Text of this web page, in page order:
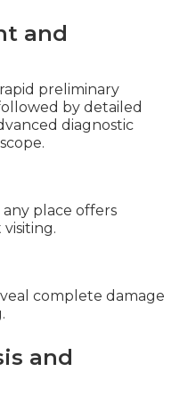
and
preliminary
by detailed
diagnostic
place offers
complete damage
and